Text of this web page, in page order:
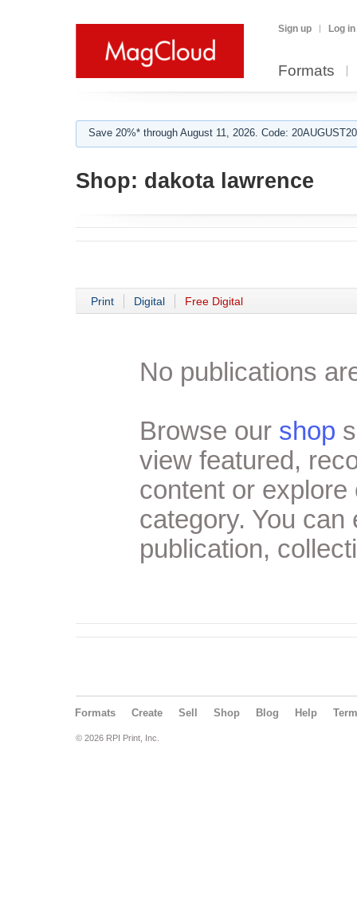
Sign up Log in
Formats
Save 20%* through August 11, 2026. Code:
Shop: dakota lawrence
Print Digital Free Digital
No publications
Browse our shop
view featured,
content or
category. You
publication,
Formats Create Sell Shop Blog Help
© 2026 RPI Print, Inc.